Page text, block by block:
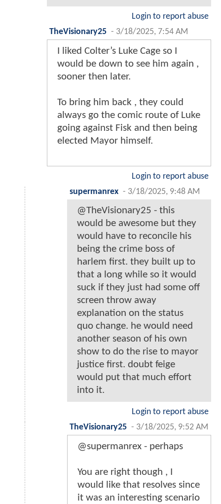
Login to report abuse
TheVisionary25 - 3/18/2025, 7:54 AM
I liked Colter’s Luke Cage so I
would be down to see him again ,
sooner then later.
To bring him back , they could
always go the comic route of Luke
going against Fisk and then being
elected Mayor himself.
Login to report abuse
supermanrex - 3/18/2025, 9:48 AM
@TheVisionary25 - this
would be awesome but they
would have to reconcile his
being the crime boss of
harlem first. they built up to
that a long while so it would
suck if they just had some off
screen throw away
explanation on the status
quo change. he would need
another season of his own
show to do the rise to mayor
justice first. doubt feige
would put that much effort
into it.
Login to report abuse
TheVisionary25 - 3/18/2025, 9:52 AM
@supermanrex - perhaps
You are right though , I
would like that resolves since
it was an interesting scenario